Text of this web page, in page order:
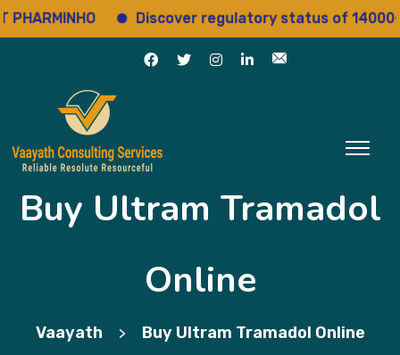
Discover regulatory status of 14000+
Buy Ultram Tramadol
Online
Vaayath > Buy Ultram Tramadol Online